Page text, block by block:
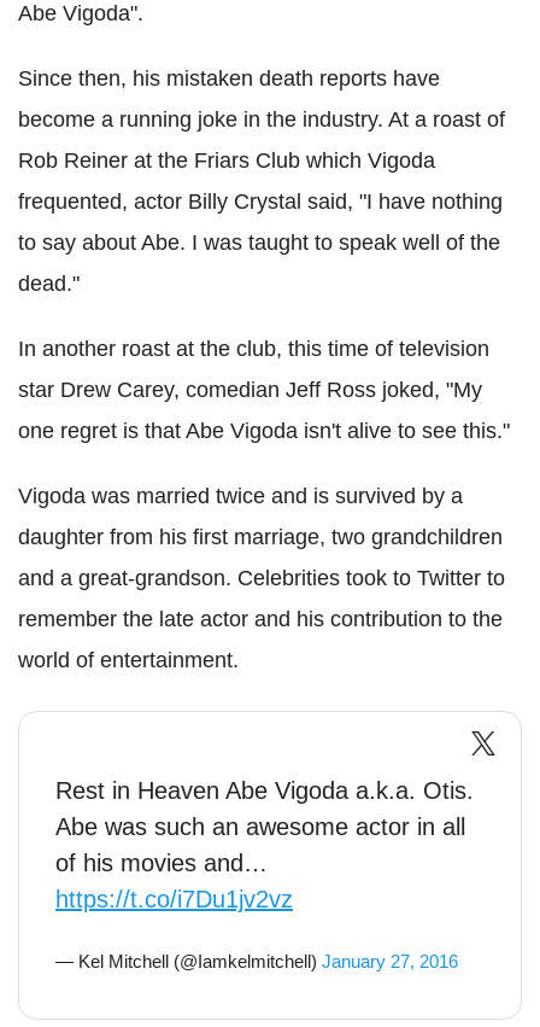
Abe Vigoda".
Since then, his mistaken death reports have
become a running joke in the industry. At a roast of
Rob Reiner at the Friars Club which Vigoda
frequented, actor Billy Crystal said, "I have nothing
to say about Abe. I was taught to speak well of the
dead."
In another roast at the club, this time of television
star Drew Carey, comedian Jeff Ross joked, "My
one regret is that Abe Vigoda isn't alive to see this."
Vigoda was married twice and is survived by a
daughter from his first marriage, two grandchildren
and a great-grandson. Celebrities took to Twitter to
remember the late actor and his contribution to the
world of entertainment.
Rest in Heaven Abe Vigoda a.k.a. Otis.
Abe was such an awesome actor in all
of his movies and…
https://t.co/i7Du1jv2vz
— Kel Mitchell (@Iamkelmitchell) January 27, 2016